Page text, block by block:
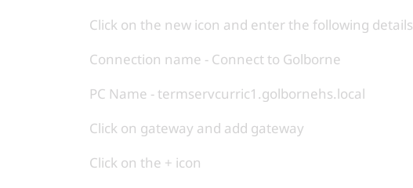
Click on the new icon and enter the following details
Connection name - Connect to Golborne
PC Name - termservcurric1.golbornehs.local
Click on gateway and add gateway
Click on the + icon